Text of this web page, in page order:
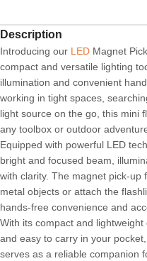
Description
Introducing our LED Magnet
compact and versatile lighting
illumination and convenient
working in tight spaces,
light source on the go, this mini
any toolbox or outdoor
Equipped with powerful LED
bright and focused beam,
with clarity. The magnet pick-up
metal objects or attach the
hands-free convenience and
With its compact and
and easy to carry in your
serves as a reliable companion